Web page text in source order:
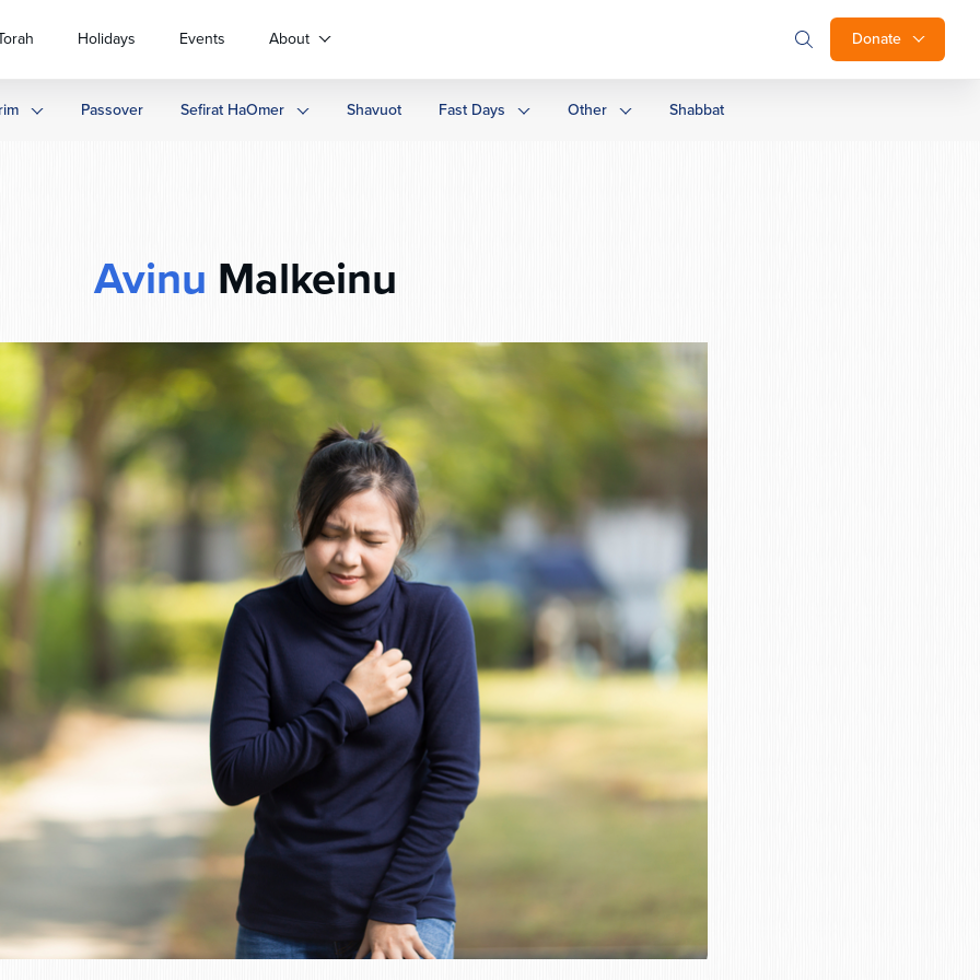
Donate
Holidays Events About
Passover Sefirat HaOmer Shavuot Fast Days Other Shabbat
Avinu Malkeinu